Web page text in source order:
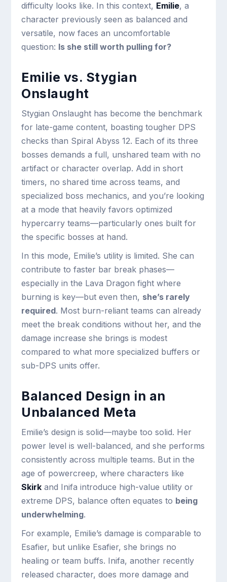
difficulty looks like. In this context, Emilie, a
character previously seen as balanced and
versatile, now faces an uncomfortable
question: Is she still worth pulling for?
Emilie vs. Stygian
Onslaught
Stygian Onslaught has become the benchmark
for late-game content, boasting tougher DPS
checks than Spiral Abyss 12. Each of its three
bosses demands a full, unshared team with no
artifact or character overlap. Add in short
timers, no shared time across teams, and
specialized boss mechanics, and you’re looking
at a mode that heavily favors optimized
hypercarry teams—particularly ones built for
the specific bosses at hand.
In this mode, Emilie’s utility is limited. She can
contribute to faster bar break phases—
especially in the Lava Dragon fight where
burning is key—but even then, she’s rarely
required. Most burn-reliant teams can already
meet the break conditions without her, and the
damage increase she brings is modest
compared to what more specialized buffers or
sub-DPS units offer.
Balanced Design in an
Unbalanced Meta
Emilie’s design is solid—maybe too solid. Her
power level is well-balanced, and she performs
consistently across multiple teams. But in the
age of powercreep, where characters like
Skirk and Inifa introduce high-value utility or
extreme DPS, balance often equates to being
underwhelming.
For example, Emilie’s damage is comparable to
Esafier, but unlike Esafier, she brings no
healing or team buffs. Inifa, another recently
released character, does more damage and